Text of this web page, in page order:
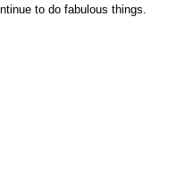
to do fabulous things.